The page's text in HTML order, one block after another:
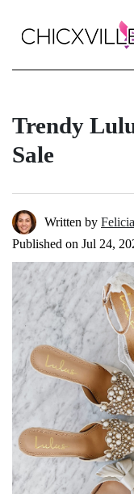
Trendy
Sale
Written by
Published on Jul 24,